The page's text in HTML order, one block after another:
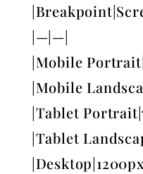
|—|—|
|Mobile
|Mobile
|Tablet
|Tablet